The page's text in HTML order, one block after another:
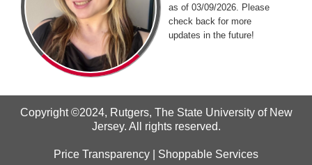
as of 03/09/2026. Please
check back for more
updates in the future!
Copyright ©2024, Rutgers, The State University of New
Jersey. All rights reserved.
Price Transparency Shoppable Services